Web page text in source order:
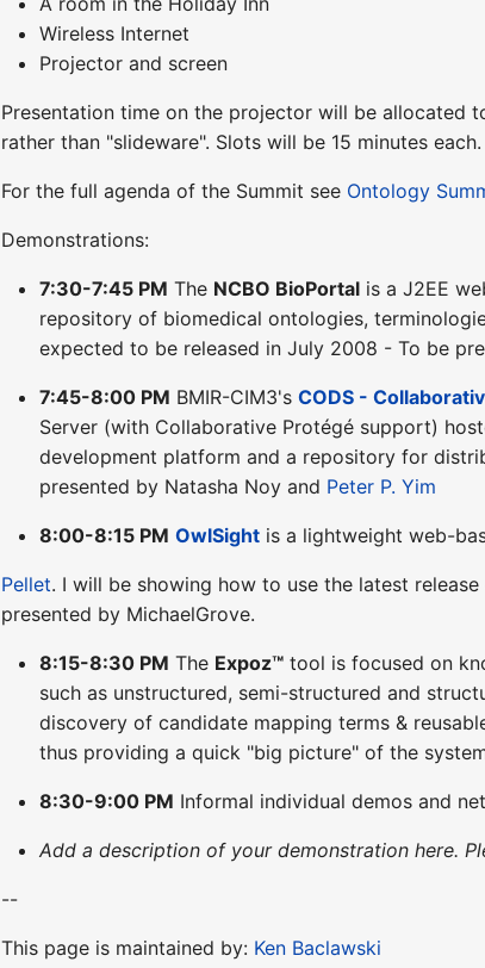
Wireless Internet
Projector and screen
Presentation time on the projector will be allocated
rather than "slideware". Slots will be 15 minutes
For the full agenda of the Summit see Ontology
Demonstrations:
7:30-7:45 PM The NCBO BioPortal is a J2EE
repository of biomedical ontologies,
expected to be released in July 2008 - To be
7:45-8:00 PM BMIR-CIM3'sCODS -
Server (with Collaborative Protégé support)
development platform and a repository for
presented by Natasha Noy and Peter P. Yim
8:00-8:15 PM OwlSight is a lightweight web-
Pellet. I will be showing how to use the latest
presented by MichaelGrove.
8:15-8:30 PM The Expoz™ tool is focused on
such as unstructured, semi-structured and
discovery of candidate mapping terms &
thus providing a quick "big picture" of the
8:30-9:00 PM Informal individual demos and
Add a description of your demonstration here.
--
This page is maintained by: Ken Baclawski